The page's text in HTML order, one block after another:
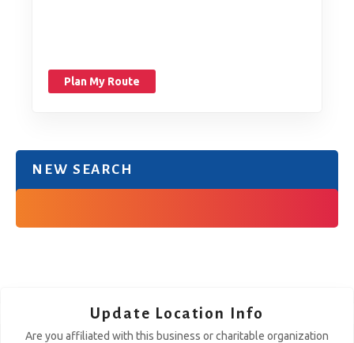
Plan My Route
NEW SEARCH
Update Location Info
Are you affiliated with this business or charitable organization